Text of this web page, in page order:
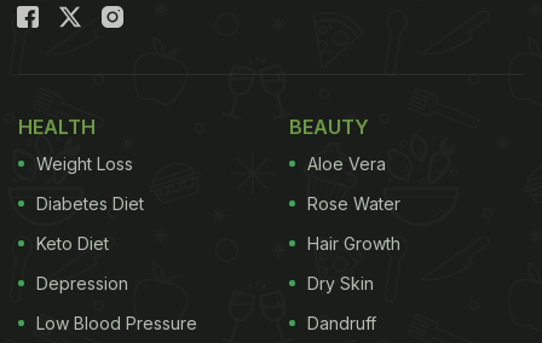
HEALTH
Weight Loss
Diabetes Diet
Keto Diet
Depression
Low Blood Pressure
BEAUTY
Aloe Vera
Rose Water
Hair Growth
Dry Skin
Dandruff